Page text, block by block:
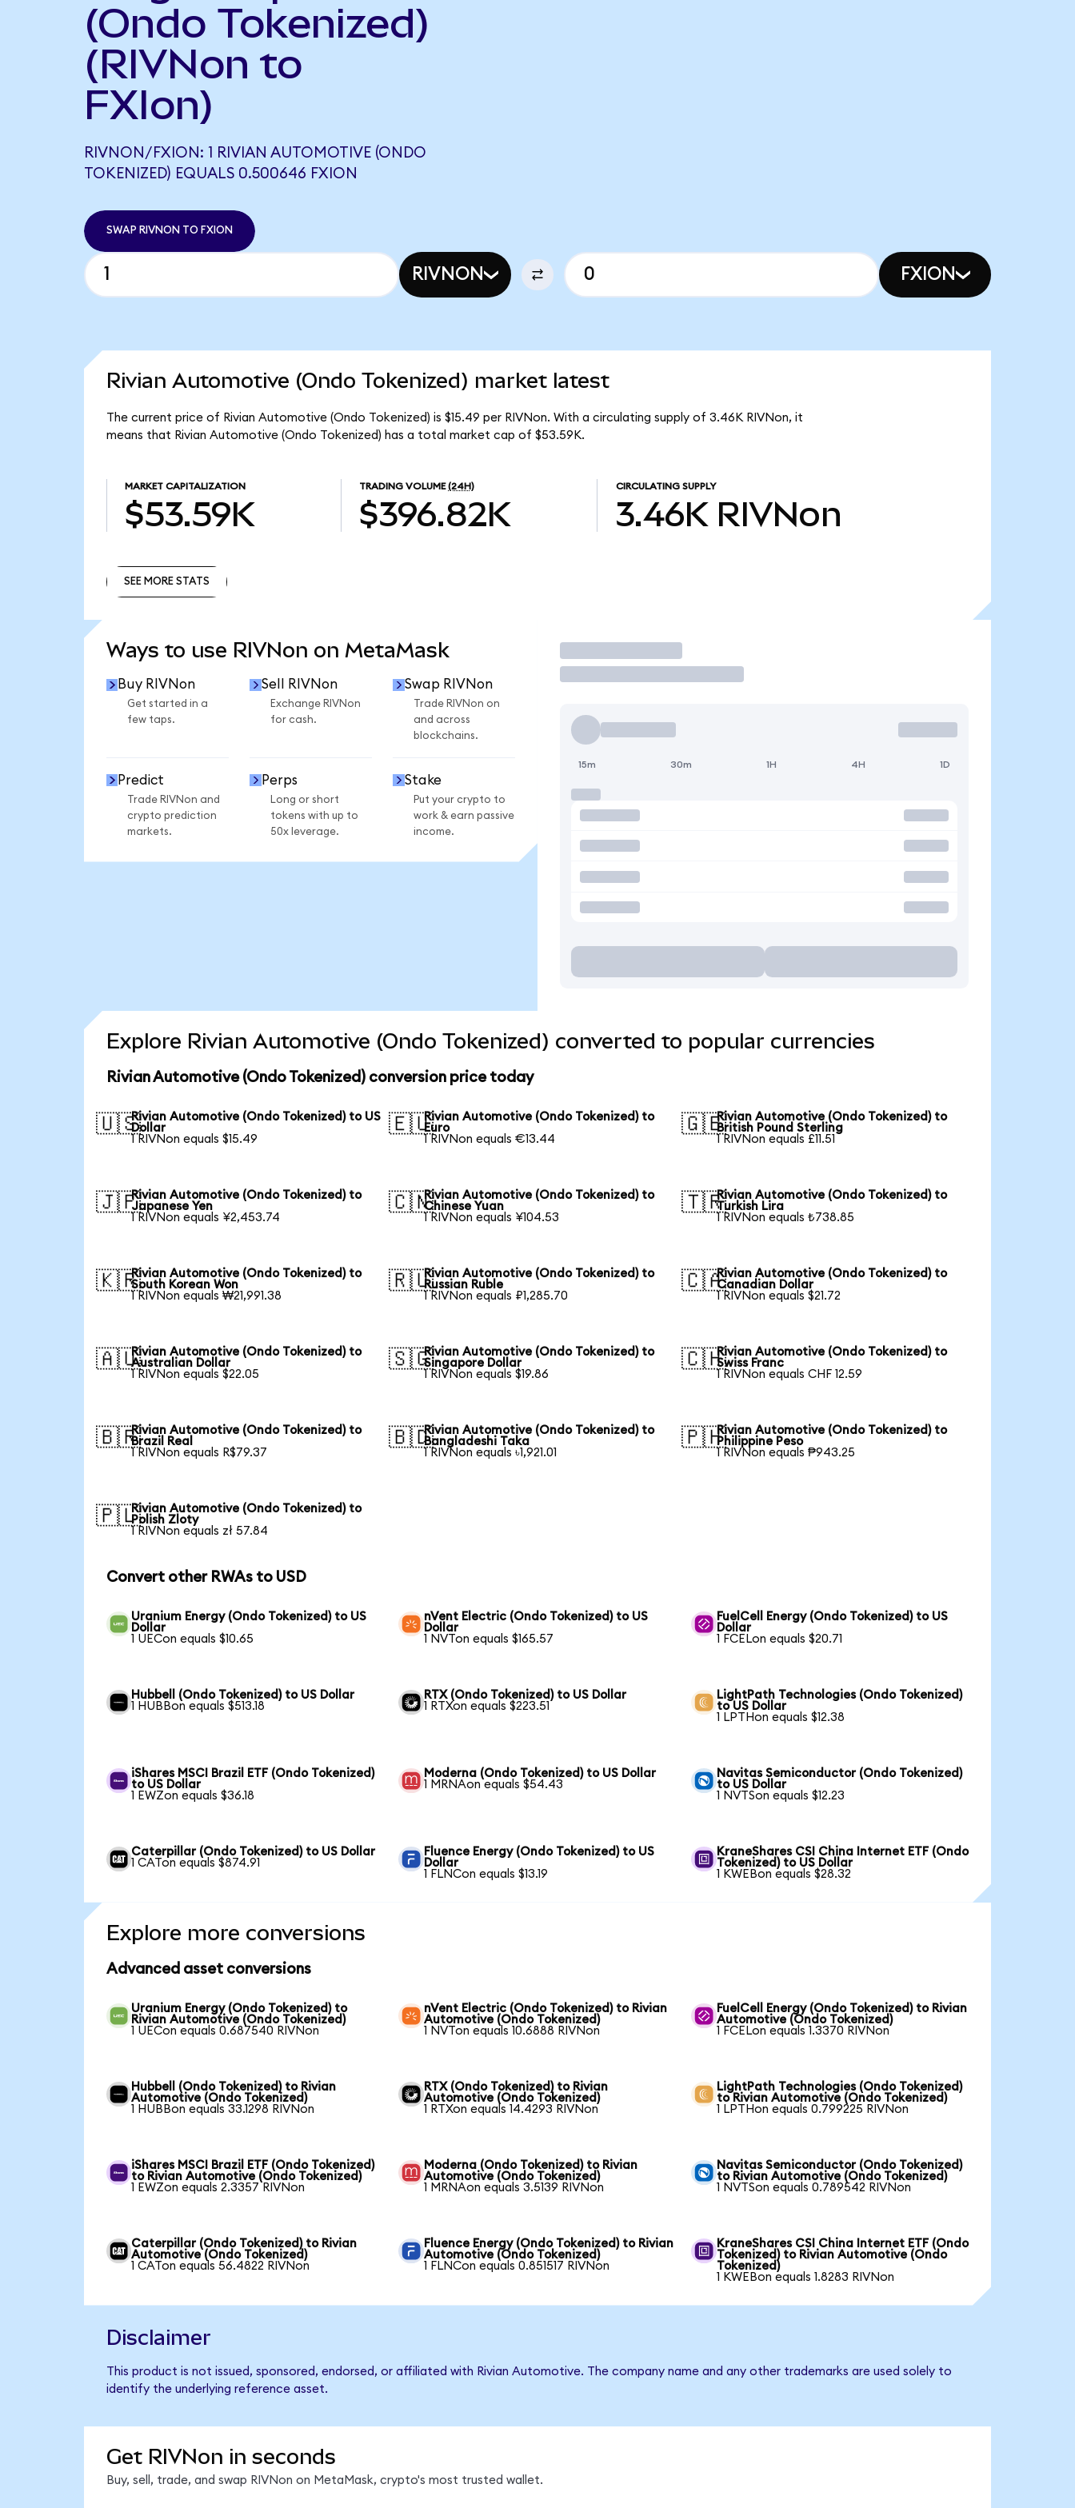
(Ondo Tokenized)
(RIVNon to
FXIon)
RIVNON/FXION: 1 RIVIAN AUTOMOTIVE (ONDO
TOKENIZED) EQUALS 0.500646 FXION
SWAP RIVNON TO FXION
RIVNON FXION
Rivian Automotive (Ondo Tokenized) market latest
The current price of Rivian Automotive (Ondo Tokenized) is $15.49 per RIVNon. With a circulating supply of 3.46K RIVNon, it
means that Rivian Automotive (Ondo Tokenized) has a total market cap of $53.59K.
MARKET CAPITALIZATION
$53.59K
TRADING VOLUME (24H)
$396.82K
CIRCULATING SUPPLY
3.46K RIVNon
SEE MORE STATS
Ways to use RIVNon on MetaMask
Buy RIVNon
Get started in a
few taps.
Sell RIVNon
Exchange RIVNon
for cash.
Swap RIVNon
Trade RIVNon on
and across
blockchains.
Predict
Trade RIVNon and
crypto prediction
markets.
Perps
Long or short
tokens with up to
50x leverage.
Stake
Put your crypto to
work & earn passive
income.
Trade
15m 30m 1H 4H 1D
Explore Rivian Automotive (Ondo Tokenized) converted to popular currencies
Rivian Automotive (Ondo Tokenized) conversion price today
🇺🇸Rivian Automotive (Ondo Tokenized) to US
Dollar
1 RIVNon equals $15.49
🇪🇺Rivian Automotive (Ondo Tokenized) to
Euro
1 RIVNon equals €13.44
🇬🇧Rivian Automotive (Ondo Tokenized) to
British Pound Sterling
1 RIVNon equals £11.51
🇯🇵Rivian Automotive (Ondo Tokenized) to
Japanese Yen
1 RIVNon equals ¥2,453.74
🇨🇳Rivian Automotive (Ondo Tokenized) to
Chinese Yuan
1 RIVNon equals ¥104.53
🇹🇷Rivian Automotive (Ondo Tokenized) to
Turkish Lira
1 RIVNon equals ₺738.85
🇰🇷Rivian Automotive (Ondo Tokenized) to
South Korean Won
1 RIVNon equals ₩21,991.38
🇷🇺Rivian Automotive (Ondo Tokenized) to
Russian Ruble
1 RIVNon equals ₽1,285.70
🇨🇦Rivian Automotive (Ondo Tokenized) to
Canadian Dollar
1 RIVNon equals $21.72
🇦🇺Rivian Automotive (Ondo Tokenized) to
Australian Dollar
1 RIVNon equals $22.05
🇸🇬Rivian Automotive (Ondo Tokenized) to
Singapore Dollar
1 RIVNon equals $19.86
🇨🇭Rivian Automotive (Ondo Tokenized) to
Swiss Franc
1 RIVNon equals CHF 12.59
🇧🇷Rivian Automotive (Ondo Tokenized) to
Brazil Real
1 RIVNon equals R$79.37
🇧🇩Rivian Automotive (Ondo Tokenized) to
Bangladeshi Taka
1 RIVNon equals ৳1,921.01
🇵🇭Rivian Automotive (Ondo Tokenized) to
Philippine Peso
1 RIVNon equals ₱943.25
🇵🇱Rivian Automotive (Ondo Tokenized) to
Polish Zloty
1 RIVNon equals zł 57.84
Convert other RWAs to USD
Uranium Energy (Ondo Tokenized) to US
Dollar
1 UECon equals $10.65
nVent Electric (Ondo Tokenized) to US
Dollar
1 NVTon equals $165.57
FuelCell Energy (Ondo Tokenized) to US
Dollar
1 FCELon equals $20.71
Hubbell (Ondo Tokenized) to US Dollar
1 HUBBon equals $513.18
RTX (Ondo Tokenized) to US Dollar
1 RTXon equals $223.51
LightPath Technologies (Ondo Tokenized)
to US Dollar
1 LPTHon equals $12.38
iShares MSCI Brazil ETF (Ondo Tokenized)
to US Dollar
1 EWZon equals $36.18
Moderna (Ondo Tokenized) to US Dollar
1 MRNAon equals $54.43
Navitas Semiconductor (Ondo Tokenized)
to US Dollar
1 NVTSon equals $12.23
Caterpillar (Ondo Tokenized) to US Dollar
1 CATon equals $874.91
Fluence Energy (Ondo Tokenized) to US
Dollar
1 FLNCon equals $13.19
KraneShares CSI China Internet ETF (Ondo
Tokenized) to US Dollar
1 KWEBon equals $28.32
Explore more conversions
Advanced asset conversions
Uranium Energy (Ondo Tokenized) to
Rivian Automotive (Ondo Tokenized)
1 UECon equals 0.687540 RIVNon
nVent Electric (Ondo Tokenized) to Rivian
Automotive (Ondo Tokenized)
1 NVTon equals 10.6888 RIVNon
FuelCell Energy (Ondo Tokenized) to Rivian
Automotive (Ondo Tokenized)
1 FCELon equals 1.3370 RIVNon
Hubbell (Ondo Tokenized) to Rivian
Automotive (Ondo Tokenized)
1 HUBBon equals 33.1298 RIVNon
RTX (Ondo Tokenized) to Rivian
Automotive (Ondo Tokenized)
1 RTXon equals 14.4293 RIVNon
LightPath Technologies (Ondo Tokenized)
to Rivian Automotive (Ondo Tokenized)
1 LPTHon equals 0.799225 RIVNon
iShares MSCI Brazil ETF (Ondo Tokenized)
to Rivian Automotive (Ondo Tokenized)
1 EWZon equals 2.3357 RIVNon
Moderna (Ondo Tokenized) to Rivian
Automotive (Ondo Tokenized)
1 MRNAon equals 3.5139 RIVNon
Navitas Semiconductor (Ondo Tokenized)
to Rivian Automotive (Ondo Tokenized)
1 NVTSon equals 0.789542 RIVNon
Caterpillar (Ondo Tokenized) to Rivian
Automotive (Ondo Tokenized)
1 CATon equals 56.4822 RIVNon
Fluence Energy (Ondo Tokenized) to Rivian
Automotive (Ondo Tokenized)
1 FLNCon equals 0.851517 RIVNon
KraneShares CSI China Internet ETF (Ondo
Tokenized) to Rivian Automotive (Ondo
Tokenized)
1 KWEBon equals 1.8283 RIVNon
Disclaimer
This product is not issued, sponsored, endorsed, or affiliated with Rivian Automotive. The company name and any other trademarks are used solely to
identify the underlying reference asset.
Get RIVNon in seconds
Buy, sell, trade, and swap RIVNon on MetaMask, crypto's most trusted wallet.